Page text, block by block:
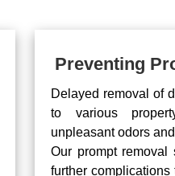
Preventing
Delayed removal of
to various
unpleasant odors
Our prompt removal
further